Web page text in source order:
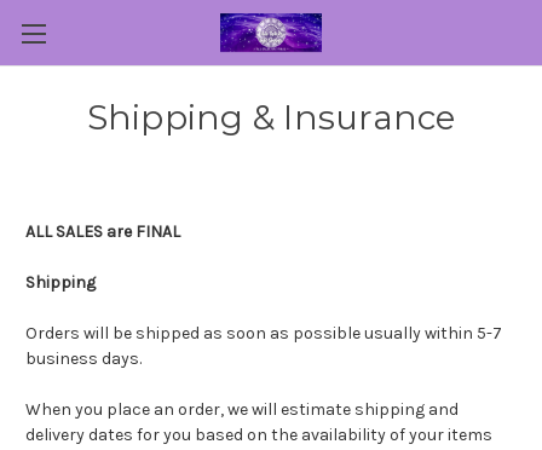
Shipping & Insurance
ALL SALES are FINAL
Shipping
Orders will be shipped as soon as possible usually within 5-7
business days.
When you place an order, we will estimate shipping and
delivery dates for you based on the availability of your items